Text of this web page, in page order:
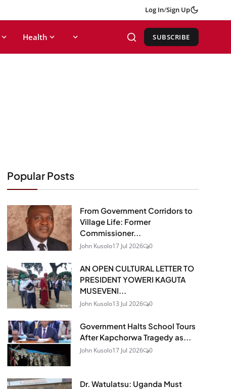
Log In/Sign Up
Health SUBSCRIBE
Popular Posts
From Government Corridors to
Village Life: Former
Commissioner...
John Kusolo17 Jul 2026 0
AN OPEN CULTURAL LETTER TO
PRESIDENT YOWERI KAGUTA
MUSEVENI...
John Kusolo13 Jul 2026 0
Government Halts School Tours
After Kapchorwa Tragedy as...
John Kusolo17 Jul 2026 0
Dr. Watulatsu: Uganda Must